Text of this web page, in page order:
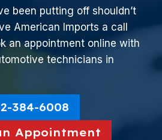
been putting off shouldn’t
American Imports a call
an appointment online with
technicians in
384-6008
Appointment